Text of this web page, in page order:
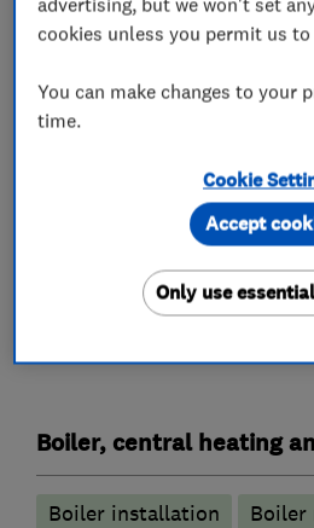
guarantee, if you're
old inefficient boiler, we
For your free, no obligation
us today on 01244 457909
What we do
Boiler, central heating
Boiler installation
Boiler
cookies unless you permit us
You can make changes to your
time.
Cookie
Only use
Accept